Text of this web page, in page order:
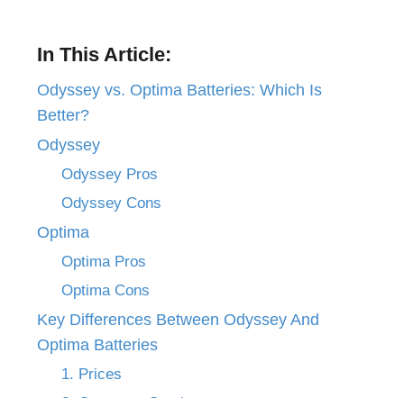
In This Article:
Odyssey vs. Optima Batteries: Which Is
Better?
Odyssey
Odyssey Pros
Odyssey Cons
Optima
Optima Pros
Optima Cons
Key Differences Between Odyssey And
Optima Batteries
1. Prices